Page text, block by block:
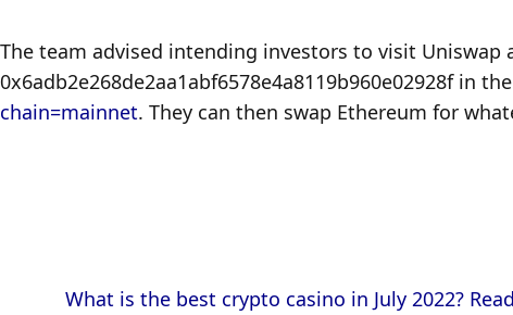
The team advised intending investors to visit Uniswap
0x6adb2e268de2aa1abf6578e4a8119b960e02928f in
chain=mainnet. They can then swap Ethereum for